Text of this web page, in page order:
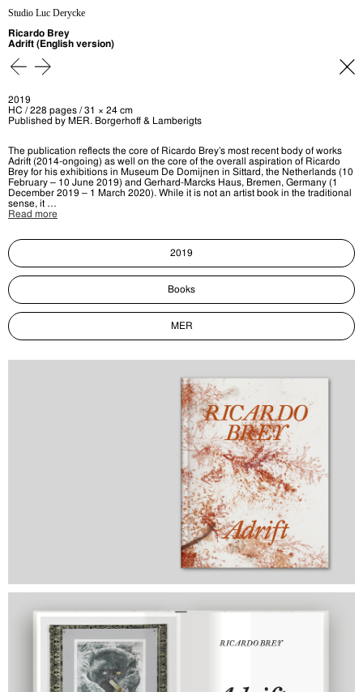
Studio Luc Derycke
Ricardo Brey
Adrift (English version)
2019
HC / 228 pages / 31 × 24 cm
Published by MER. Borgerhoff & Lamberigts
The publication reflects the core of Ricardo Brey’s most recent body of works
Adrift (2014-ongoing) as well on the core of the overall aspiration of Ricardo
Brey for his exhibitions in Museum De Domijnen in Sittard, the Netherlands (10
February – 10 June 2019) and Gerhard-Marcks Haus, Bremen, Germany (1
December 2019 – 1 March 2020). While it is not an artist book in the traditional
sense, it …
Read more
2019
Books
MER